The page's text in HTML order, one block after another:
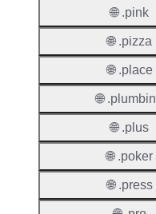
🌐 .pink
🌐 .pizza
🌐 .place
🌐
🌐 .plus
🌐 .poker
🌐 .press